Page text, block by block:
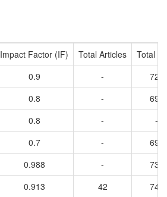
Impact Factor (IF) Total Articles
Total
0.9 -
726
0.8 -
696
0.8 -
-
0.7 -
699
0.988 -
732
0.913 42
749